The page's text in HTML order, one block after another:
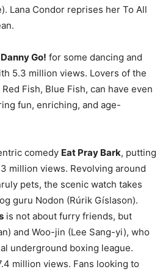
Lana Condor reprises her To All
Danny Go! for some dancing and
5.3 million views. Lovers of the
Fish, Blue Fish, can have even
fun, enriching, and age-
comedy Eat Pray Bark, putting
million views. Revolving around
pets, the scenic watch takes
guru Nodon (Rúrik Gíslason).
is not about furry friends, but
and Woo-jin (Lee Sang-yi), who
underground boxing league.
million views. Fans looking to